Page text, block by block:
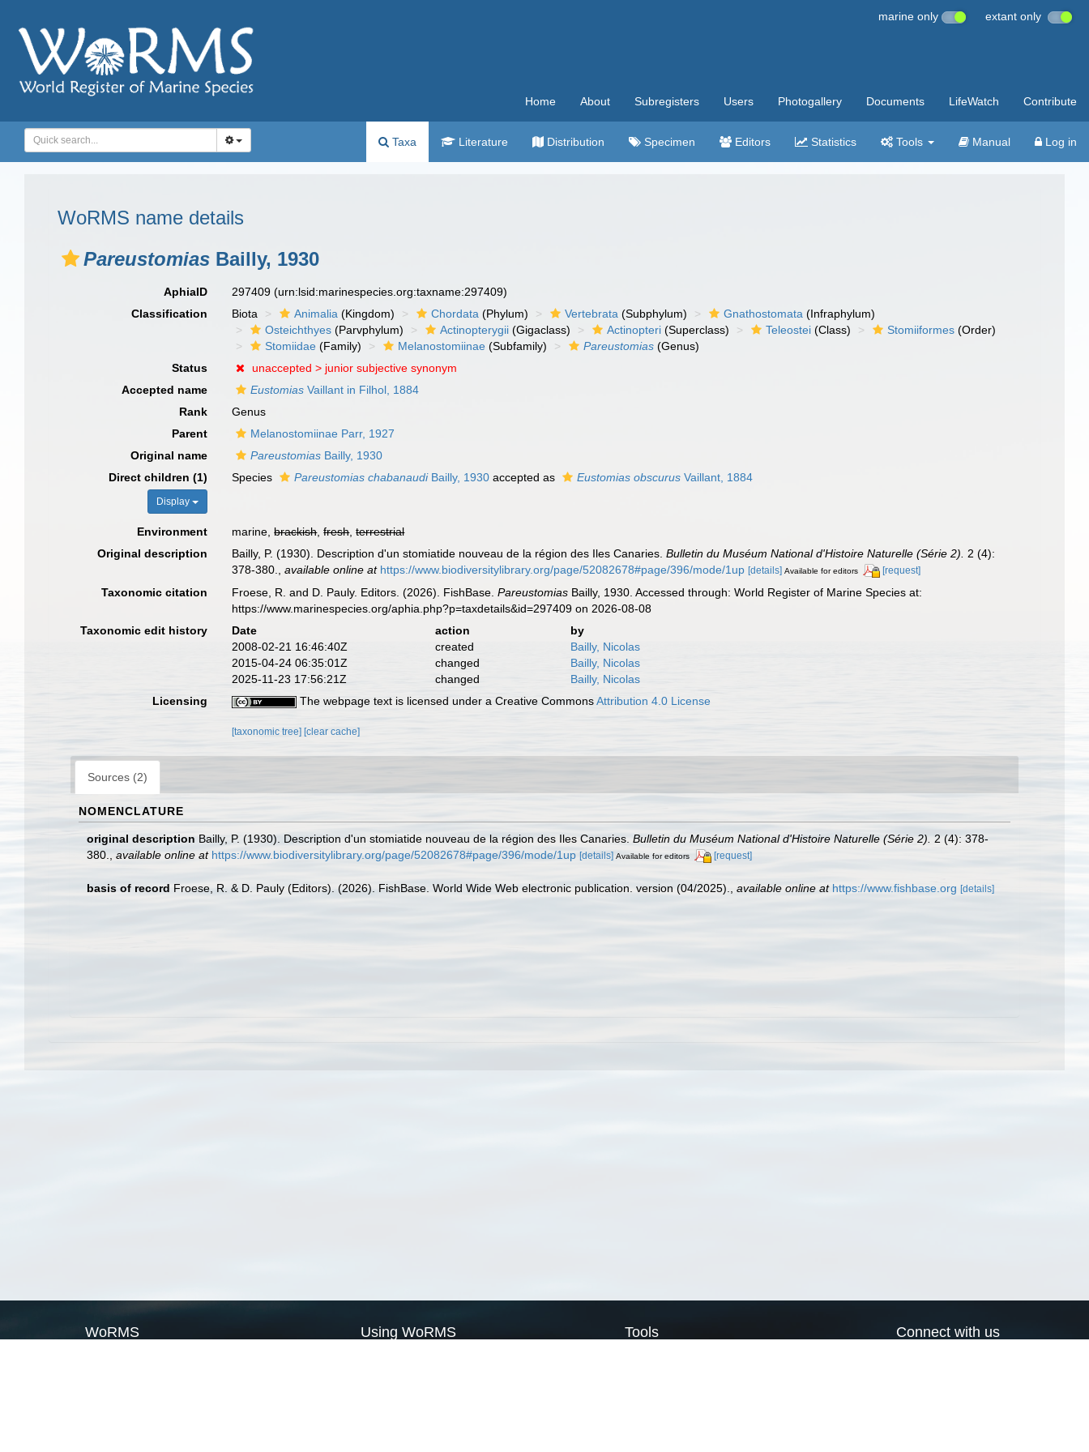
marine only extant only
Home About Subregisters Users Photogallery Documents LifeWatch Contribute
Taxa Literature Distribution Specimen Editors Statistics Tools Manual Log in
WoRMS name details
Pareustomias Bailly, 1930
AphiaID 297409(urn:lsid:marinespecies.org:taxname:297409)
Classification
Biota Animalia (Kingdom) Chordata (Phylum) Vertebrata (Subphylum) Gnathostomata (Infraphylum)
Osteichthyes (Parvphylum) Actinopterygii (Gigaclass) Actinopteri (Superclass) Teleostei (Class) Stomiiformes (Order)
Stomiidae (Family) Melanostomiinae (Subfamily) Pareustomias (Genus)
Status
unaccepted > junior subjective synonym
Accepted name
Eustomias Vaillant in Filhol, 1884
Rank
Genus
Parent
Melanostomiinae Parr, 1927
Original name
Pareustomias Bailly, 1930
Direct children (1)
Display
Species Pareustomias chabanaudiBailly, 1930 accepted as Eustomias obscurus Vaillant, 1884
Environment marine,brackish,fresh,terrestrial
Original description
Bailly, P. (1930). Description d'un stomiatide nouveau de la région des Iles Canaries.Bulletin du Muséum National d'Histoire Naturelle (Série 2).
2 (4):
378-380.
,available online at https://www.biodiversitylibrary.org/page/52082678#page/396/mode/1up [details] Available for editors [request]
Taxonomic citation Froese, R. and D. Pauly. Editors. (2026). FishBase.Pareustomias Bailly, 1930. Accessed through: World Register of Marine Species at:
https://www.marinespecies.org/aphia.php?p=taxdetails&id=297409 on 2026-08-08
Taxonomic edit history
Date action
by
2008-02-21 16:46:40Z
created
Bailly, Nicolas
2015-04-24 06:35:01Z
changed
Bailly, Nicolas
2025-11-23 17:56:21Z
changed
Bailly, Nicolas
Licensing
The webpage text is licensed under a Creative CommonsAttribution 4.0 License
[taxonomic tree][clear cache]
Sources (2)
NOMENCLATURE
original description Bailly, P. (1930). Description d'un stomiatide nouveau de la région des Iles Canaries. Bulletin du Muséum National d'Histoire Naturelle (Série 2). 2 (4): 378-
380.
available online at https://www.biodiversitylibrary.org/page/52082678#page/396/mode/1up [details] Available for editors [request]
basis of record Froese, R. & D. Pauly (Editors). (2026). FishBase. World Wide Web electronic publication. version (04/2025). available online at https://www.fishbase.org [details]
WoRMS Using WoRMS Tools Connect with us